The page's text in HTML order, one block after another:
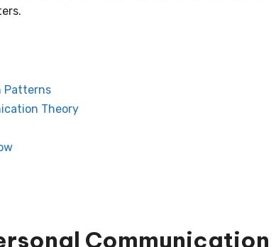
Patterns
Theory
Communication